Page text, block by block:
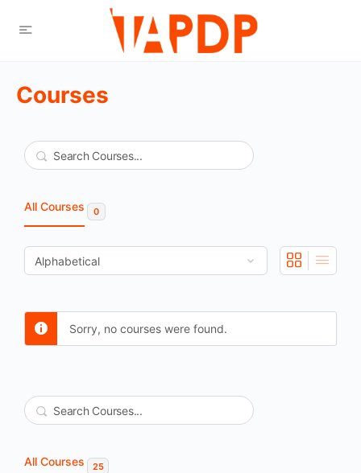
Courses
Search
All Courses 0
Sorry, no courses were found.
Search
All Courses 25